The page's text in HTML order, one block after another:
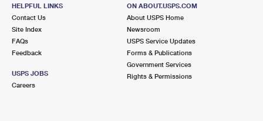
HELPFUL LINKS
Contact Us
Site Index
FAQs
Feedback
USPS JOBS
Careers
ON ABOUT.USPS.COM
About USPS Home
Newsroom
USPS Service Updates
Forms & Publications
Government Services
Rights & Permissions